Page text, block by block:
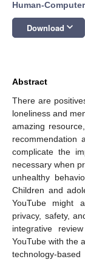
Human-
Download keyboard_arrow_down
Abstract
There are
loneliness and
amazing
recommendation
complicate the
necessary when
unhealthy
Children and
YouTube might
privacy, safety,
integrative
YouTube with the
technology-